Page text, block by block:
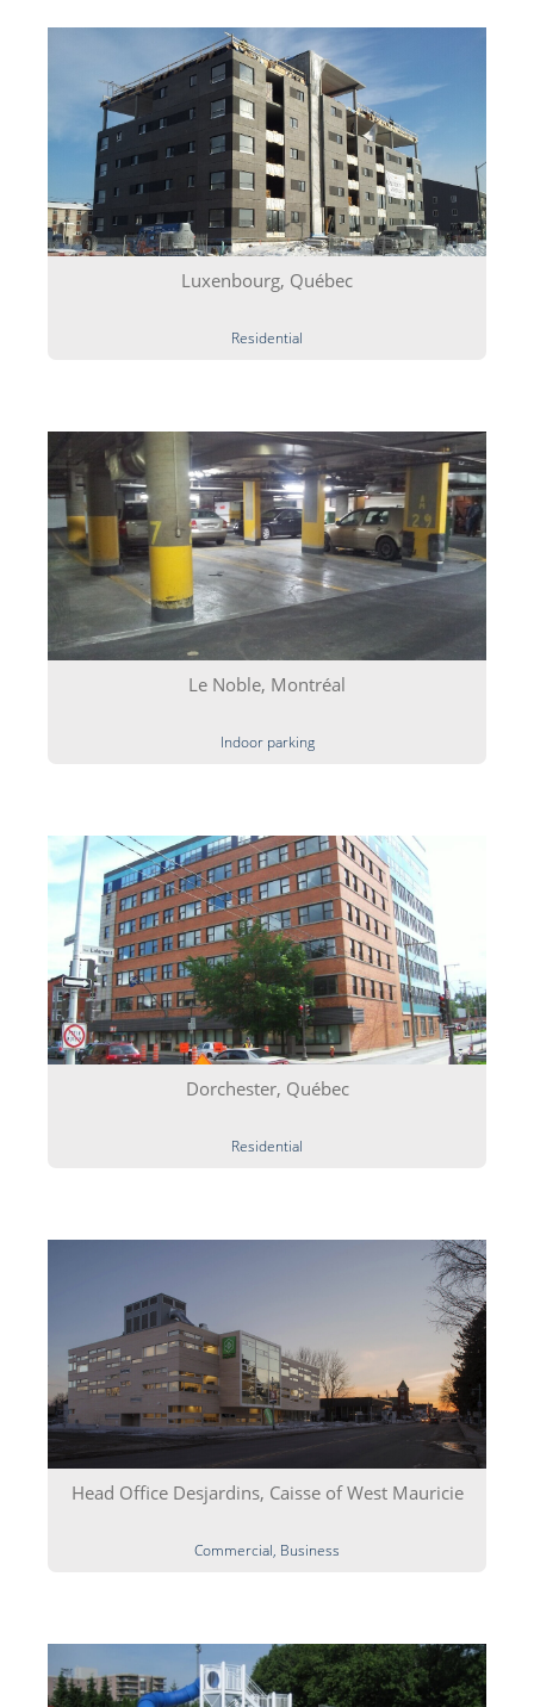
Luxenbourg, Québec
Residential
Le Noble, Montréal
Indoor parking
Dorchester, Québec
Residential
Head Office Desjardins, Caisse of West Mauricie
Commercial, Business